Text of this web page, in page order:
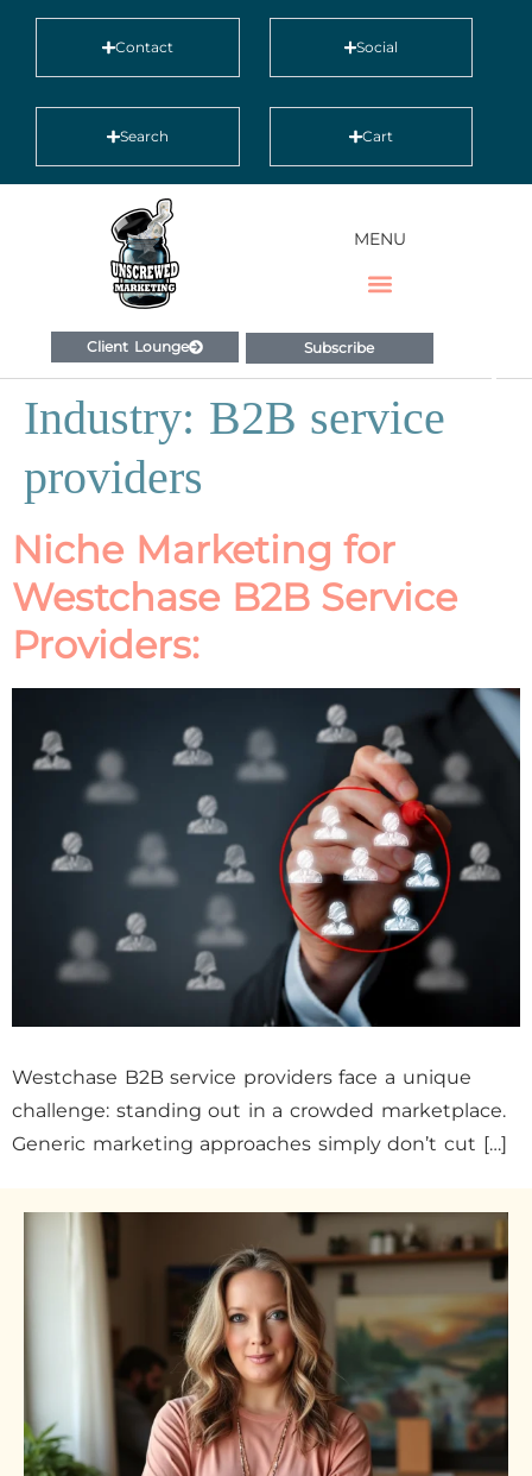
Contact Social
Search Cart
MENU
Client Lounge Subscribe
Industry: B2B service
providers
Niche Marketing for
Westchase B2B Service
Providers:
Westchase B2B service providers face a unique
challenge: standing out in a crowded marketplace.
Generic marketing approaches simply don’t cut […]